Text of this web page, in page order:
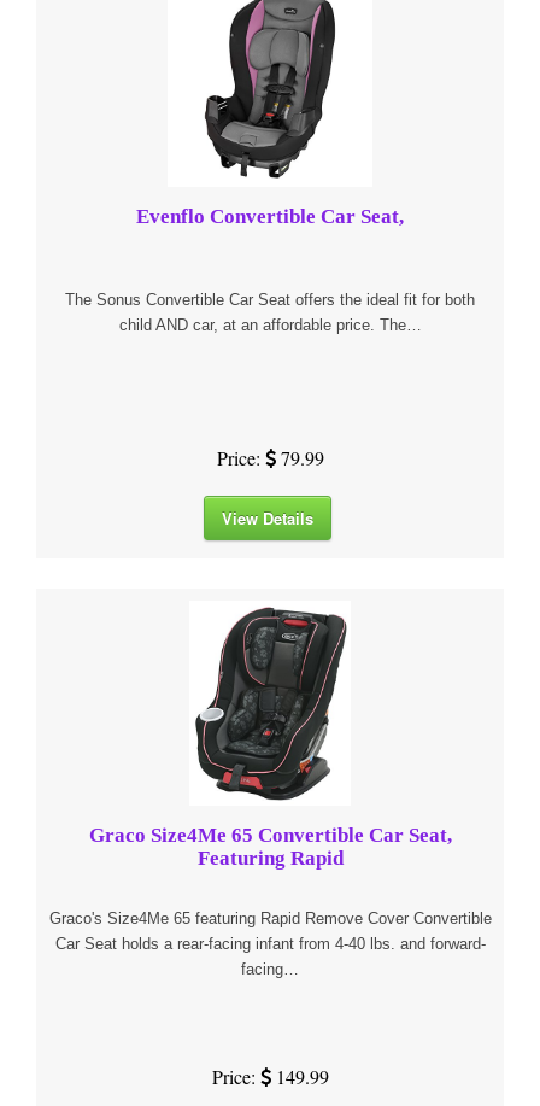
Evenflo Convertible Car Seat,
The Sonus Convertible Car Seat offers the ideal fit for both
child AND car, at an affordable price. The…
Price: 79.99
View Details
Graco Size4Me 65 Convertible Car Seat,
Featuring Rapid
Graco's Size4Me 65 featuring Rapid Remove Cover Convertible
Car Seat holds a rear-facing infant from 4-40 lbs. and forward-
facing…
Price: 149.99